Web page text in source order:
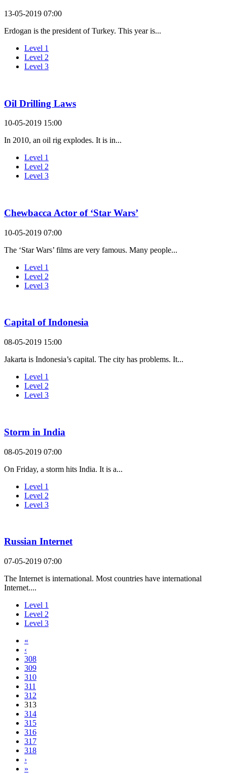
13-05-2019 07:00
Erdogan is the president of Turkey. This year is...
Level 1
Level 2
Level 3
Oil Drilling Laws
10-05-2019 15:00
In 2010, an oil rig explodes. It is in...
Level 1
Level 2
Level 3
Chewbacca Actor of ‘Star Wars’
10-05-2019 07:00
The ‘Star Wars’ films are very famous. Many people...
Level 1
Level 2
Level 3
Capital of Indonesia
08-05-2019 15:00
Jakarta is Indonesia’s capital. The city has problems. It...
Level 1
Level 2
Level 3
Storm in India
08-05-2019 07:00
On Friday, a storm hits India. It is a...
Level 1
Level 2
Level 3
Russian Internet
07-05-2019 07:00
The Internet is international. Most countries have international
Internet....
Level 1
Level 2
Level 3
«
‹
308
309
310
311
312
313
314
315
316
317
318
›
»